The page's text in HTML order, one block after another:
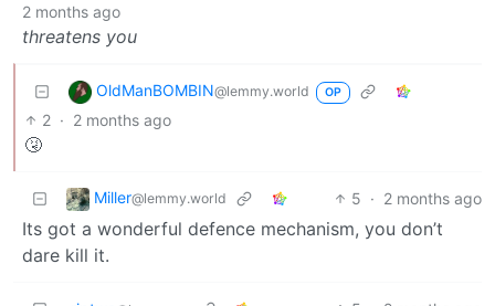
2 months ago
threatens you
OldManBOMBIN@lemmy.world OP
2 · 2 months ago
🤧
Miller@lemmy.world 5 · 2 months ago
Its got a wonderful defence mechanism, you don’t
dare kill it.